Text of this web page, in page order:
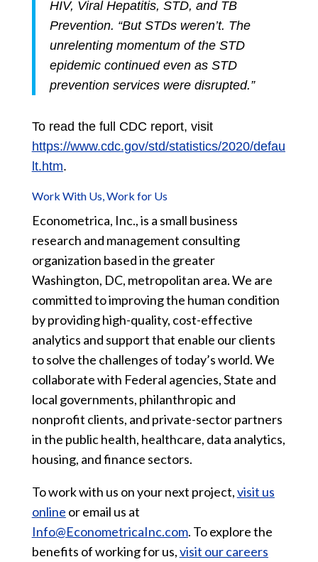
HIV, Viral Hepatitis, STD, and TB
Prevention. “But STDs weren’t. The
unrelenting momentum of the STD
epidemic continued even as STD
prevention services were disrupted.”
To read the full CDC report, visit
https://www.cdc.gov/std/statistics/2020/defau
lt.htm.
Work With Us, Work for Us
Econometrica, Inc., is a small business
research and management consulting
organization based in the greater
Washington, DC, metropolitan area. We are
committed to improving the human condition
by providing high-quality, cost-effective
analytics and support that enable our clients
to solve the challenges of today’s world. We
collaborate with Federal agencies, State and
local governments, philanthropic and
nonprofit clients, and private-sector partners
in the public health, healthcare, data analytics,
housing, and finance sectors.
To work with us on your next project,visit us
online or email us at
Info@EconometricaInc.com. To explore the
benefits of working for us,visit our careers